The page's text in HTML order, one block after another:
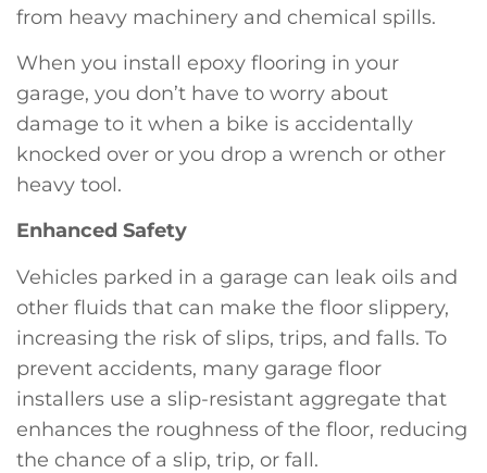
from heavy machinery and chemical spills.
When you install epoxy flooring in your
garage, you don’t have to worry about
damage to it when a bike is accidentally
knocked over or you drop a wrench or other
heavy tool.
Enhanced Safety
Vehicles parked in a garage can leak oils and
other fluids that can make the floor slippery,
increasing the risk of slips, trips, and falls. To
prevent accidents, many garage floor
installers use a slip-resistant aggregate that
enhances the roughness of the floor, reducing
the chance of a slip, trip, or fall.